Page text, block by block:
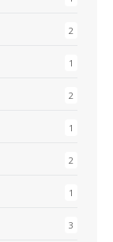
2
1
2
1
2
1
3